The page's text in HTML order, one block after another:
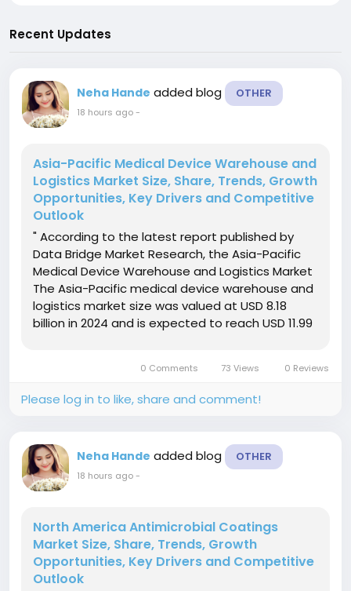
Recent Updates
Neha Hande added blog OTHER
18 hours ago-
Asia-Pacific Medical Device Warehouse and
Logistics Market Size, Share, Trends, Growth
Opportunities, Key Drivers and Competitive
Outlook
" According to the latest report published by
Data Bridge Market Research, the Asia-Pacific
Medical Device Warehouse and Logistics Market
The Asia-Pacific medical device warehouse and
logistics market size was valued at USD 8.18
billion in 2024 and is expected to reach USD 11.99
0 Comments 73 Views 0 Reviews
Please log in to like, share and comment!
Neha Hande added blog OTHER
18 hours ago-
North America Antimicrobial Coatings
Market Size, Share, Trends, Growth
Opportunities, Key Drivers and Competitive
Outlook